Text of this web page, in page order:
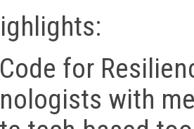
for
with